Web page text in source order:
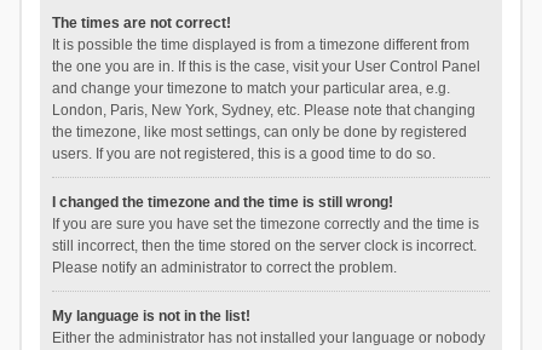
The times are not correct!
It is possible the time displayed is from a timezone different from
the one you are in. If this is the case, visit your User Control Panel
and change your timezone to match your particular area, e.g.
London, Paris, New York, Sydney, etc. Please note that changing
the timezone, like most settings, can only be done by registered
users. If you are not registered, this is a good time to do so.
I changed the timezone and the time is still wrong!
If you are sure you have set the timezone correctly and the time is
still incorrect, then the time stored on the server clock is incorrect.
Please notify an administrator to correct the problem.
My language is not in the list!
Either the administrator has not installed your language or nobody